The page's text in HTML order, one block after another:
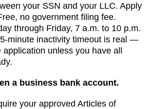
your SSN and your LLC. Apply
no government filing fee.
through Friday, 7 a.m. to 10 p.m.
minute inactivity timeout is real —
application unless you have all
a business bank account.
your approved Articles of